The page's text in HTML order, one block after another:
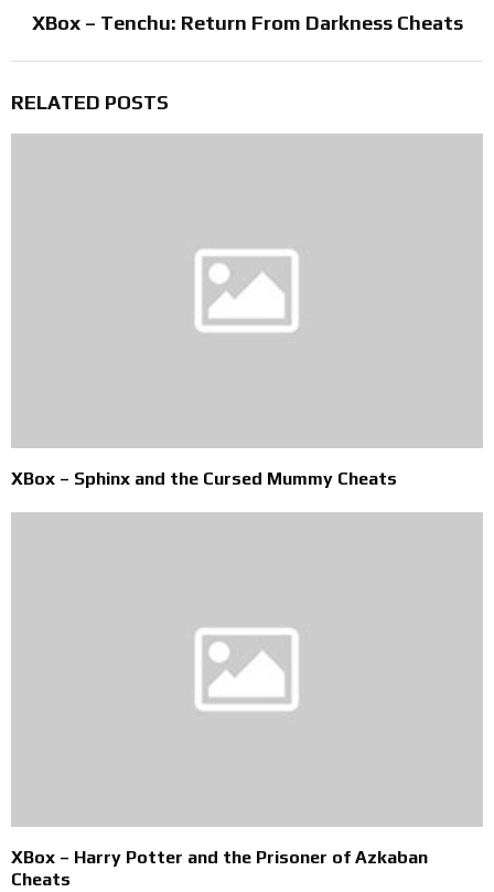
XBox – Tenchu: Return From Darkness Cheats
RELATED POSTS
XBox – Sphinx and the Cursed Mummy Cheats
XBox – Harry Potter and the Prisoner of Azkaban
Cheats